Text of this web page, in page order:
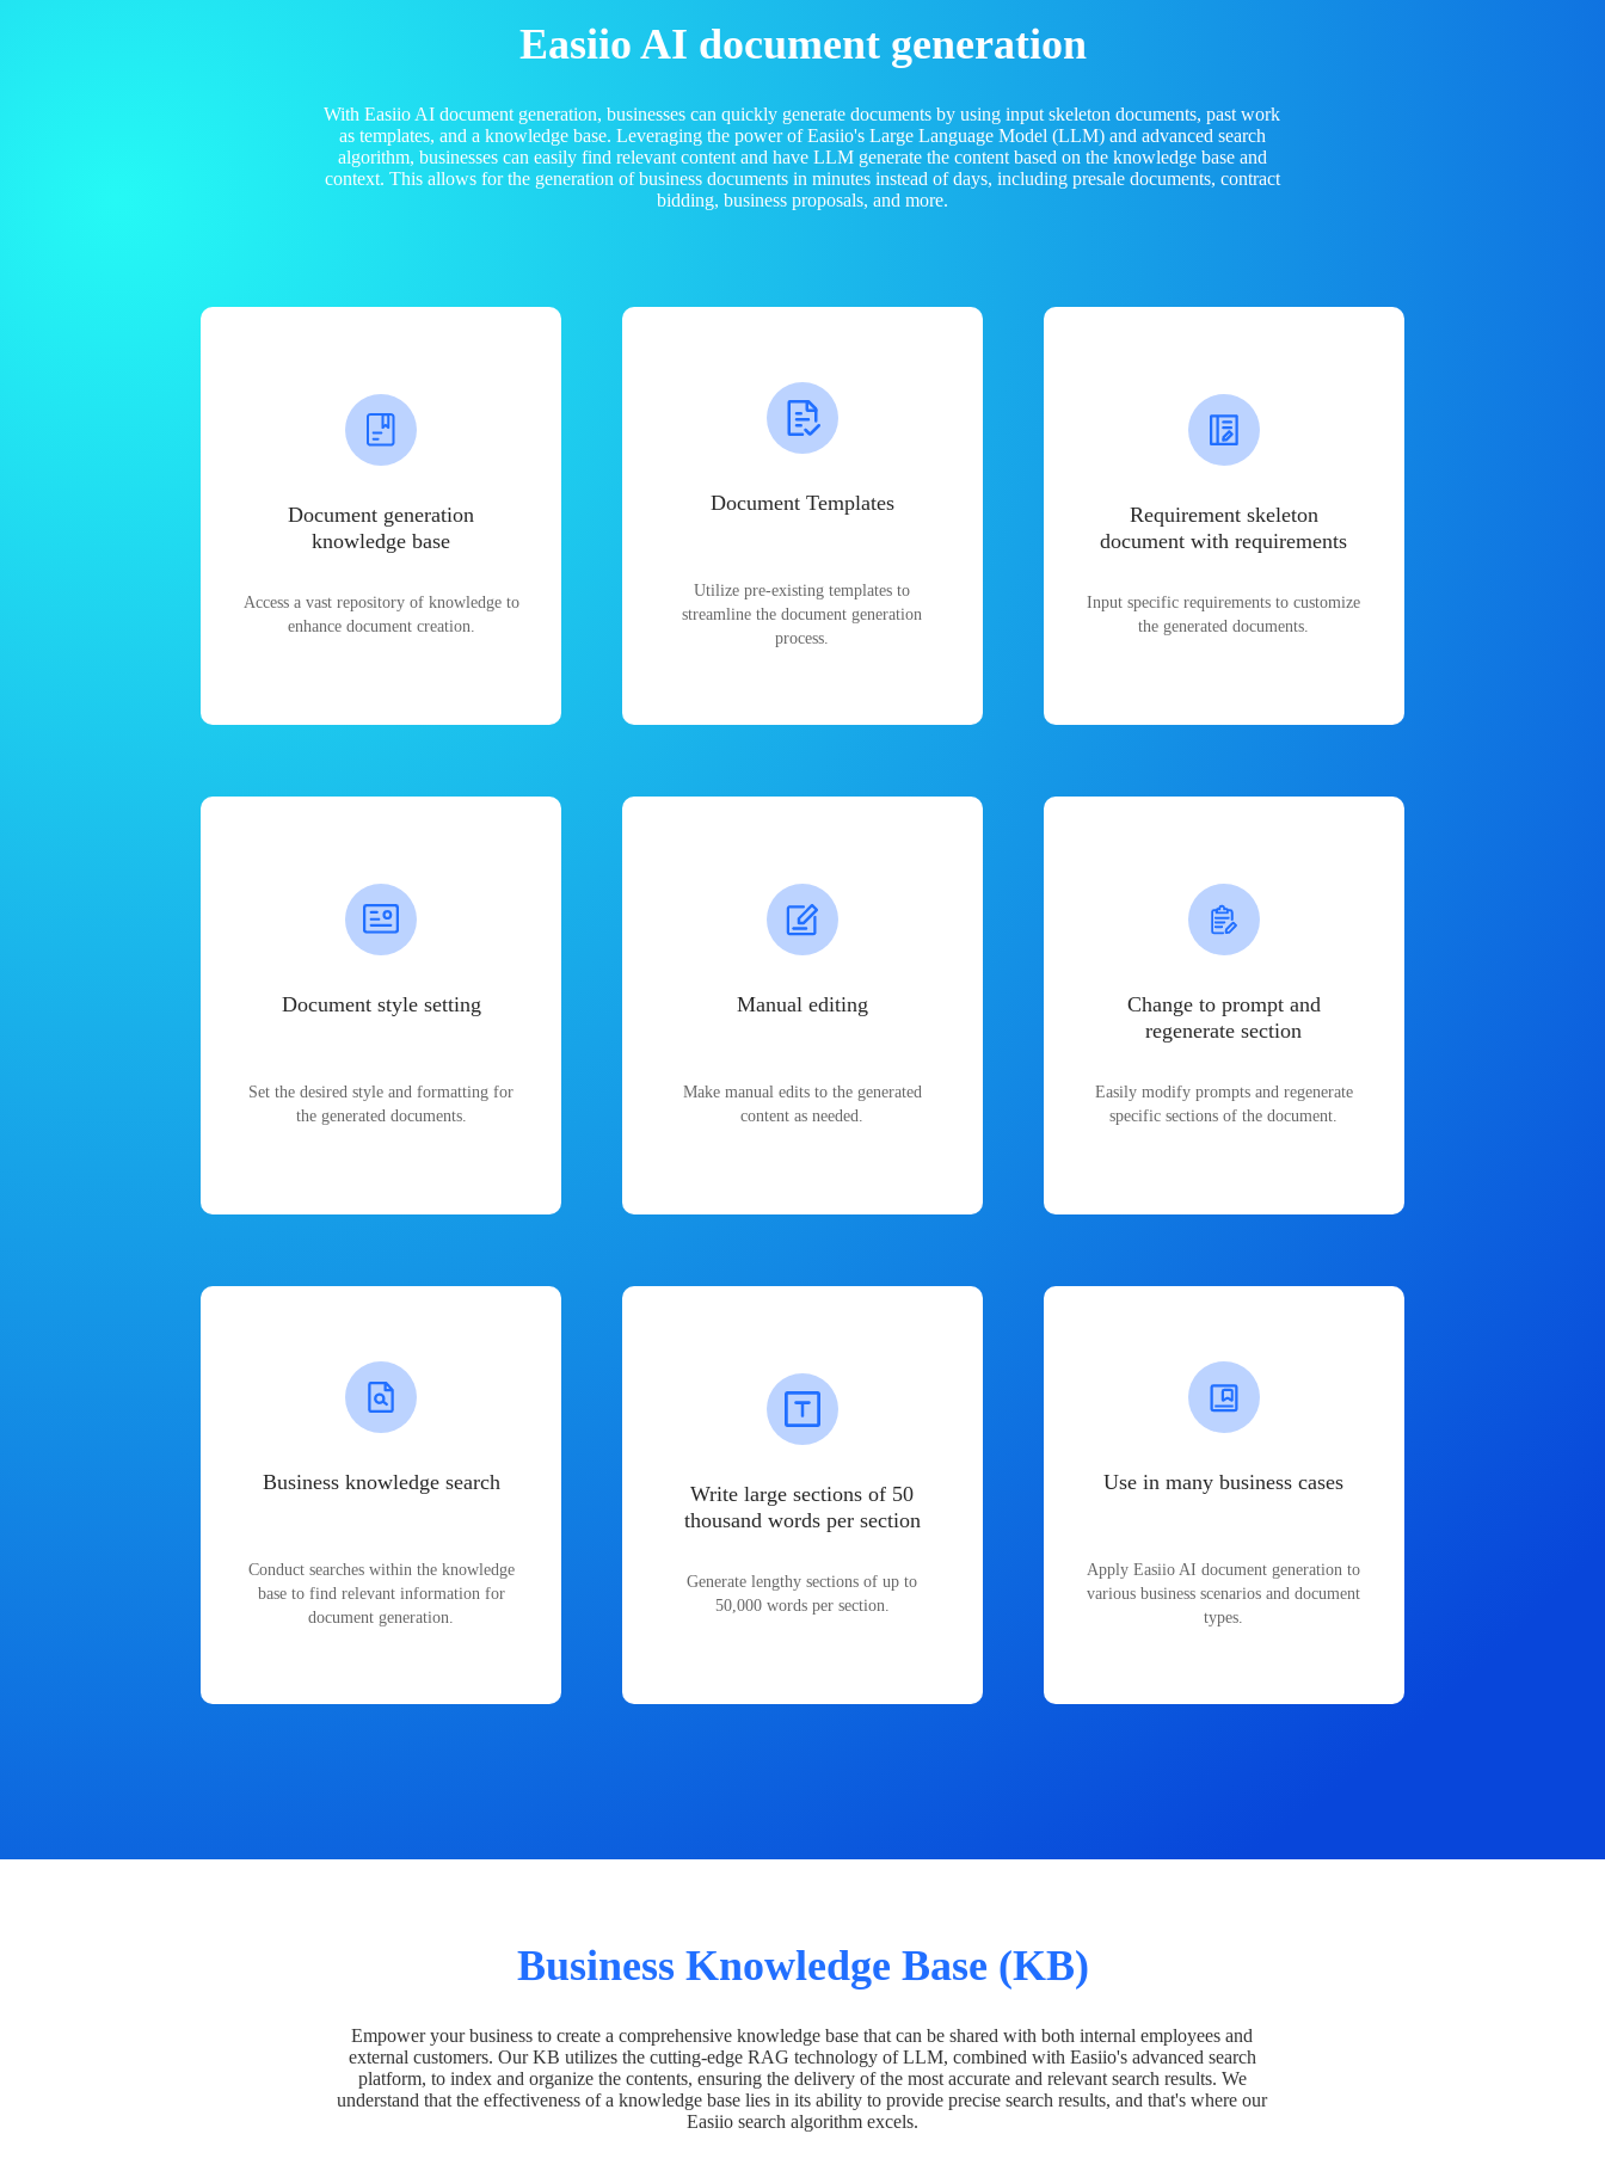
Easiio AI document generation
With Easiio AI document generation, businesses can quickly generate documents by using input skeleton documents, past work
as templates, and a knowledge base. Leveraging the power of Easiio's Large Language Model (LLM) and advanced search
algorithm, businesses can easily find relevant content and have LLM generate the content based on the knowledge base and
context. This allows for the generation of business documents in minutes instead of days, including presale documents, contract
bidding, business proposals, and more.
Document generation
knowledge base
Access a vast repository of knowledge to
enhance document creation.
Document Templates
Utilize pre-existing templates to
streamline the document generation
process.
Requirement skeleton
document with requirements
Input specific requirements to customize
the generated documents.
Document style setting
Set the desired style and formatting for
the generated documents.
Manual editing
Make manual edits to the generated
content as needed.
Change to prompt and
regenerate section
Easily modify prompts and regenerate
specific sections of the document.
Business knowledge search
Conduct searches within the knowledge
base to find relevant information for
document generation.
Write large sections of 50
thousand words per section
Generate lengthy sections of up to
50,000 words per section.
Use in many business cases
Apply Easiio AI document generation to
various business scenarios and document
types.
Business Knowledge Base (KB)
Empower your business to create a comprehensive knowledge base that can be shared with both internal employees and
external customers. Our KB utilizes the cutting-edge RAG technology of LLM, combined with Easiio's advanced search
platform, to index and organize the contents, ensuring the delivery of the most accurate and relevant search results. We
understand that the effectiveness of a knowledge base lies in its ability to provide precise search results, and that's where our
Easiio search algorithm excels.